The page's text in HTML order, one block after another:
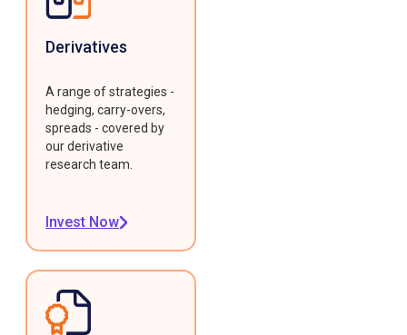
Derivatives
A range of strategies -
hedging, carry-overs,
spreads - covered by
our derivative
research team.
Invest Now